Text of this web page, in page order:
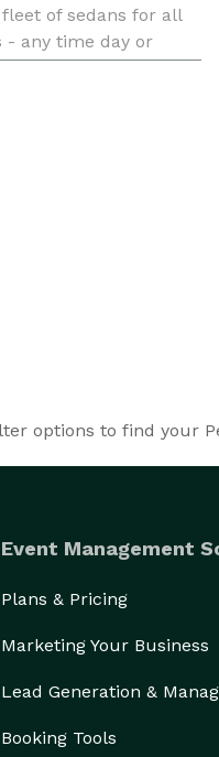
of sedans for all
- any time day or
options to find your
Event Management
Plans & Pricing
Marketing Your Business
Lead Generation &
Booking Tools